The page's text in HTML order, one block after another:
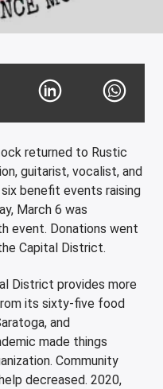
returned to Rustic
guitarist, vocalist, and
six benefit events raising
March 6 was
event. Donations went
Capital District.
District provides more
its sixty-five food
and
made things
Community
decreased. 2020,